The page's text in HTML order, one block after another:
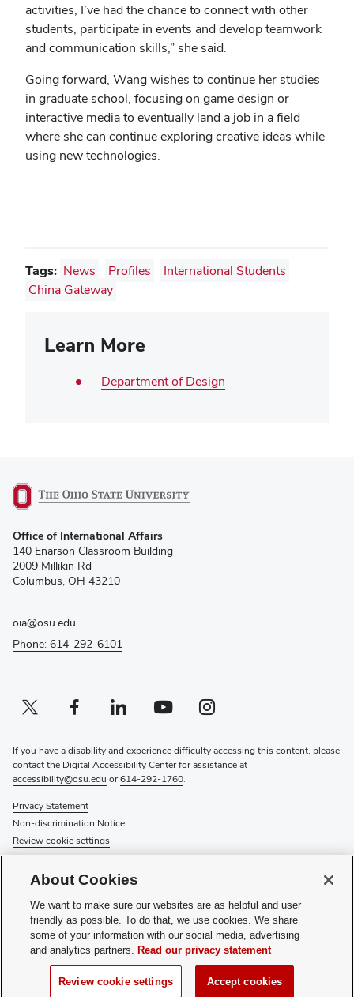
activities, I’ve had the chance to connect with other
students, participate in events and develop teamwork
and communication skills,” she said.
Going forward, Wang wishes to continue her studies
in graduate school, focusing on game design or
interactive media to eventually land a job in a field
where she can continue exploring creative ideas while
using new technologies.
Tags: News Profiles
International Students
China Gateway
Learn More
Department of Design
in
new
window)
Office of International Affairs
140 Enarson Classroom Building
2009 Millikin Rd
Columbus, OH 43210
oia@osu.edu
Phone: 614-292-6101
Twitter profile — external
(opens in new window)Facebook profile — external
(opens in new window)Linkedin profile — external
(opens in new window)Youtube profile — external
(opens in new window)Instagram profile — external
(opens in new window)
If you have a disability and experience difficulty accessing this content, please
contact the Digital Accessibility Center for assistance at
accessibility@osu.edu or614-292-1760.
Privacy Statement
Non-discrimination Notice
Review cookie settings
About Us
Directory
Events
Give
About Cookies
We want to make sure our websites are as helpful and user
friendly as possible. To do that, we use cookies. We share
some of your information with our social media, advertising
and analytics partners. Read our privacy statement
Review cookie settings Accept cookies